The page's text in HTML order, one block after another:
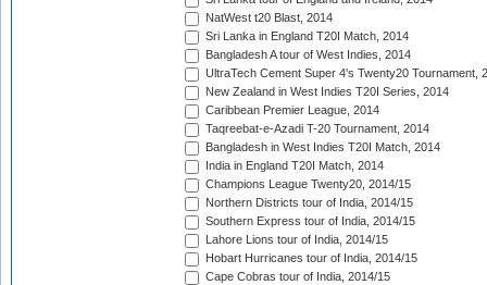
NatWest t20 Blast, 2014
Sri Lanka in England T20I Match, 2014
Bangladesh A tour of West Indies, 2014
UltraTech Cement Super 4's Twenty20 Tournament,
New Zealand in West Indies T20I Series, 2014
Caribbean Premier League, 2014
Taqreebat-e-Azadi T-20 Tournament, 2014
Bangladesh in West Indies T20I Match, 2014
India in England T20I Match, 2014
Champions League Twenty20, 2014/15
Northern Districts tour of India, 2014/15
Southern Express tour of India, 2014/15
Lahore Lions tour of India, 2014/15
Hobart Hurricanes tour of India, 2014/15
Cape Cobras tour of India, 2014/15